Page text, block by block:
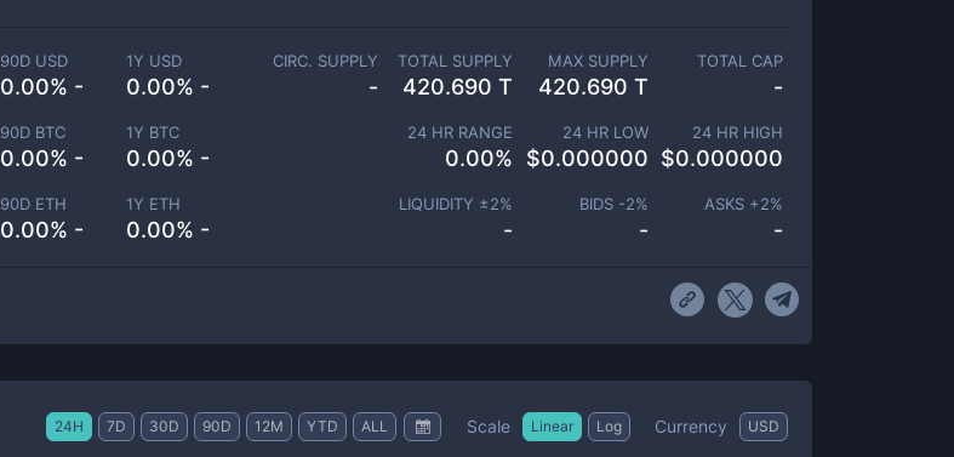
90D USD
0.00% -
1Y USD
0.00% -
90D BTC
0.00% -
1Y BTC
0.00% -
90D ETH
0.00% -
1Y ETH
0.00% -
CIRC. SUPPLY
-
TOTAL SUPPLY
420.690 T
MAX SUPPLY
420.690 T
TOTAL CAP
-
24 HR RANGE
0.00%
24 HR LOW
$0.000000
24 HR HIGH
$0.000000
LIQUIDITY ±2%
-
BIDS -2%
-
ASKS +2%
-
24H 7D 30D 90D 12M YTD ALL Scale Linear Log Currency USD